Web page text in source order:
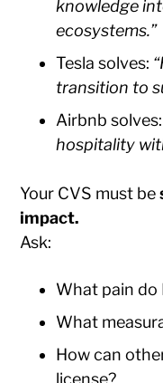
knowledge
ecosystems.”
Tesla solves:
transition to
Airbnb solves:
hospitality
Your CVS must be
impact.
Ask:
What pain do
What
How can
license?